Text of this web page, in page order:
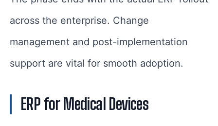
across the enterprise. Change
management and post-implementation
support are vital for smooth adoption.
ERP for Medical Devices